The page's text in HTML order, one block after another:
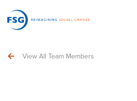
View All Team Members